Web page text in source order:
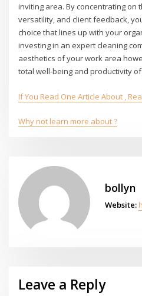
inviting area. By concentrating on
versatility, and client feedback,
choice that lines up with your
investing in an expert cleaning
aesthetics of your work area
total well-being and productivity
If You Read One Article About ,
Why not learn more about ?
bollyn
Website:
Leave a Reply